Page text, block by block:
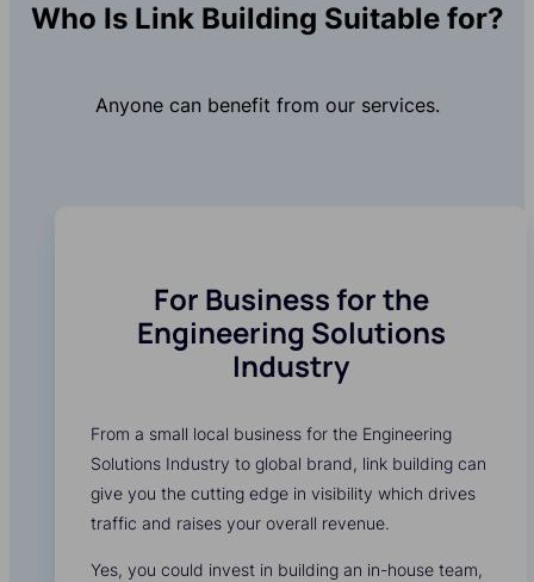
Who Is Link Building Suitable for?
Anyone can benefit from our services.
For Business for the
Engineering Solutions
Industry
From a small local business for the Engineering
Solutions Industry to global brand, link building can
give you the cutting edge in visibility which drives
traffic and raises your overall revenue.
Yes, you could invest in building an in-house team,